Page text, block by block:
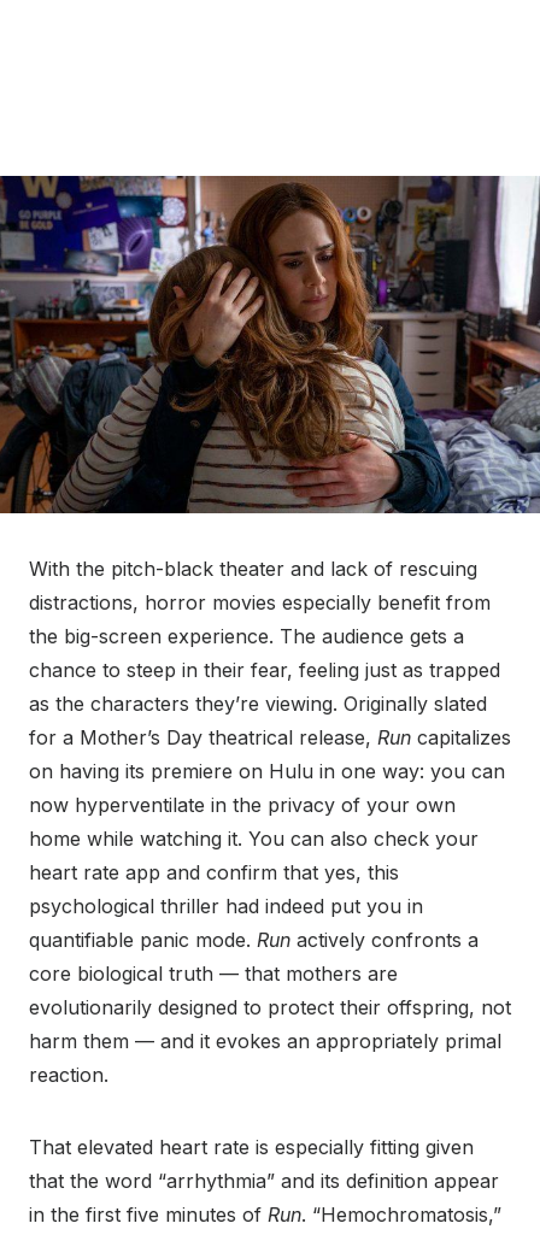
With the pitch-black theater and lack of rescuing
distractions, horror movies especially benefit from
the big-screen experience. The audience gets a
chance to steep in their fear, feeling just as trapped
as the characters they’re viewing. Originally slated
for a Mother’s Day theatrical release, Run capitalizes
on having its premiere on Hulu in one way: you can
now hyperventilate in the privacy of your own
home while watching it. You can also check your
heart rate app and confirm that yes, this
psychological thriller had indeed put you in
quantifiable panic mode. Run actively confronts a
core biological truth — that mothers are
evolutionarily designed to protect their offspring, not
harm them — and it evokes an appropriately primal
reaction.
That elevated heart rate is especially fitting given
that the word “arrhythmia” and its definition appear
in the first five minutes of Run. “Hemochromatosis,”